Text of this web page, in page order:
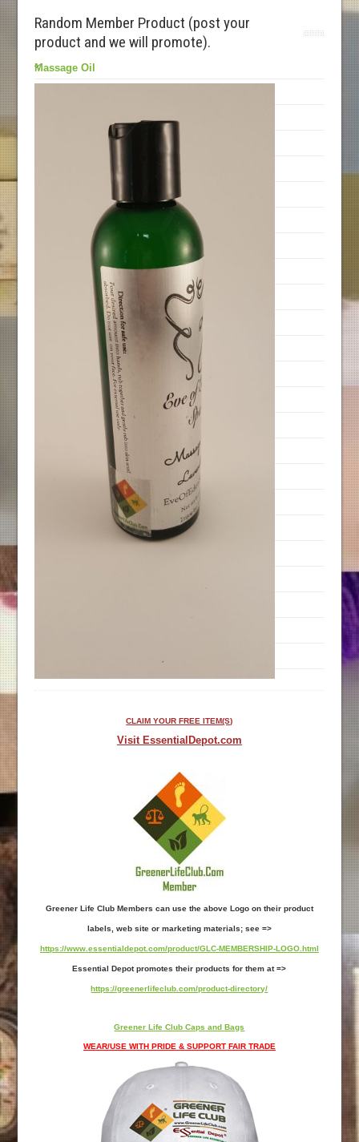
Random Member Product (post your
product and we will promote).
Massage Oil
CLAIM YOUR FREE ITEM(S)
Visit EssentialDepot.com
Greener Life Club Members can use the above Logo on their product
labels, web site or marketing materials; see =>
https://www.essentialdepot.com/product/GLC-MEMBERSHIP-LOGO.html
Essential Depot promotes their products for them at =>
https://greenerlifeclub.com/product-directory/
Greener Life Club Caps and Bags
WEAR/USE WITH PRIDE & SUPPORT FAIR TRADE